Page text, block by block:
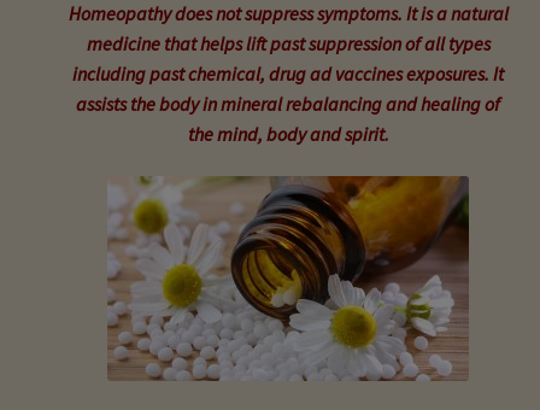
child
menu
Buy Horse Hair Test – $225
Expand
child
menu
Buy HTMA Client Consultation
Buy HTMA Practitioner Coaching
About Our HTMA Practitioners
Client Testimonials!
HTMA – Learn All About Hair Testing
Homeopathy does not suppress symptoms. It is a natural
medicine that helps lift past suppression of all types
including past chemical, drug ad vaccines exposures. It
assists the body in mineral rebalancing and healing of
the mind, body and spirit.